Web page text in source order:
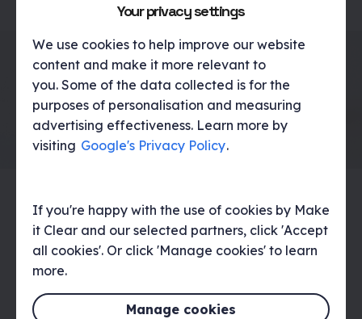
Your privacy settings
We use cookies to help improve our website
content and make it more relevant to
you. Some of the data collected is for the
purposes of personalisation and measuring
advertising effectiveness. Learn more by
visiting Google's Privacy Policy.
If you're happy with the use of cookies by Make
it Clear and our selected partners, click 'Accept
all cookies'. Or click 'Manage cookies' to learn
more.
Manage cookies
The result
We delivered an engaging internal
campaign that resonated with the target
audience and garnered interest from the
wider Google team, including being